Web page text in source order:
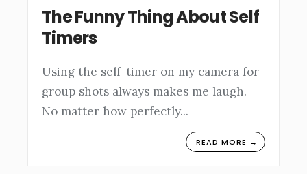
The Funny Thing About Self
Timers
Using the self-timer on my camera for
group shots always makes me laugh.
No matter how perfectly...
READ MORE →